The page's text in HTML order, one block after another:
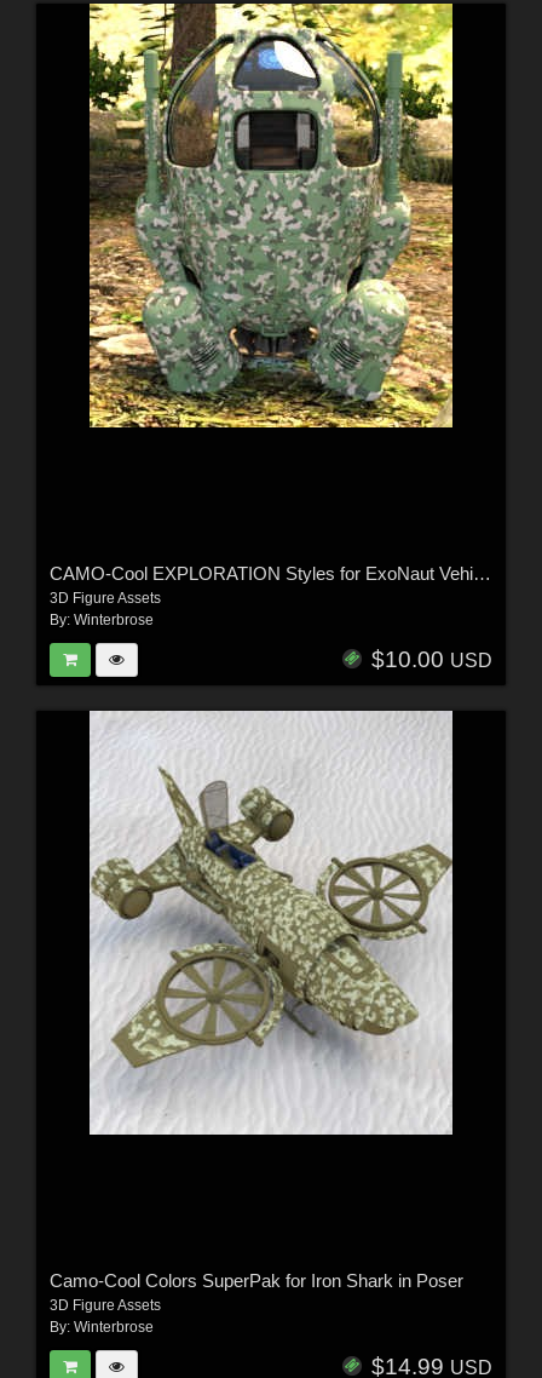
CAMO-Cool EXPLORATION Styles for ExoNaut Vehicle in Daz Studio
3D Figure Assets
By: Winterbrose
$10.00 USD
Camo-Cool Colors SuperPak for Iron Shark in Poser
3D Figure Assets
By: Winterbrose
$14.99 USD